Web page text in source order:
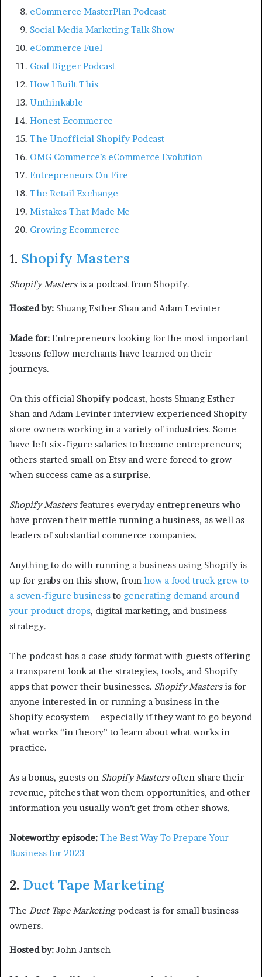
eCommerce MasterPlan Podcast
Social Media Marketing Talk Show
eCommerce Fuel
Goal Digger Podcast
How I Built This
Unthinkable
Honest Ecommerce
The Unofficial Shopify Podcast
OMG Commerce’s eCommerce Evolution
Entrepreneurs On Fire
The Retail Exchange
Mistakes That Made Me
Growing Ecommerce
1. Shopify Masters
Shopify Mastersis a podcast from Shopify.
Hosted by: Shuang Esther Shan and Adam Levinter
Made for: Entrepreneurs looking for the most important
lessons fellow merchants have learned on their
journeys.
On this official Shopify podcast, hosts Shuang Esther
Shan and Adam Levinter interview experienced Shopify
store owners working in a variety of industries. Some
have left six-figure salaries to become entrepreneurs;
others started small on Etsy and were forced to grow
when success came as a surprise.
Shopify Mastersfeatures everyday entrepreneurs who
have proven their mettle running a business, as well as
leaders of substantial commerce companies.
Anything to do with running a business using Shopify is
up for grabs on this show, from how a food truck grew to
a seven-figure business to generating demand around
your product drops, digital marketing, and business
strategy.
The podcast has a case study format with guests offering
a transparent look at the strategies, tools, and Shopify
apps that power their businesses. Shopify Mastersis for
anyone interested in or running a business in the
Shopify ecosystem—especially if they want to go beyond
what works “in theory” to learn about what works in
practice.
As a bonus, guests on Shopify Mastersoften share their
revenue, pitches that won them opportunities, and other
information you usually won’t get from other shows.
Noteworthy episode: The Best Way To Prepare Your
Business for 2023
2. Duct Tape Marketing
The Duct Tape Marketingpodcast is for small business
owners.
Hosted by: John Jantsch